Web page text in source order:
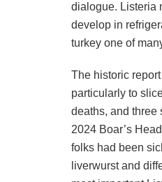
dialogue. Listeria
develop in
turkey one of
The historic
particularly to
deaths, and three
2024 Boar’s
folks had been
liverwurst and